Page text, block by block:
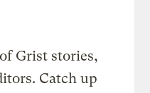
Grist stories,
Catch up